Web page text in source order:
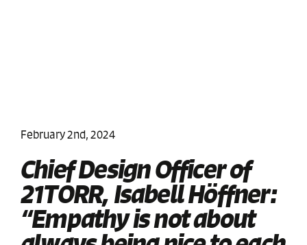
February 2nd, 2024
Chief Design Officer of
21TORR, Isabell Höffner:
“Empathy is not about